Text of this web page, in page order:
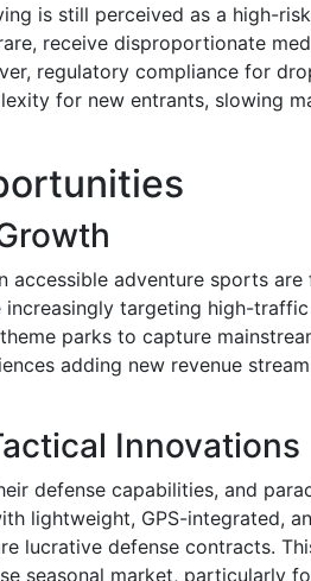
is still perceived as a high-
receive disproportionate
regulatory compliance for
for new entrants, slowing
accessible adventure sports
targeting high-
parks to capture
adding new revenue
Innovations
defense capabilities, and
lightweight, GPS-integrated,
lucrative defense contracts.
seasonal market, particularly